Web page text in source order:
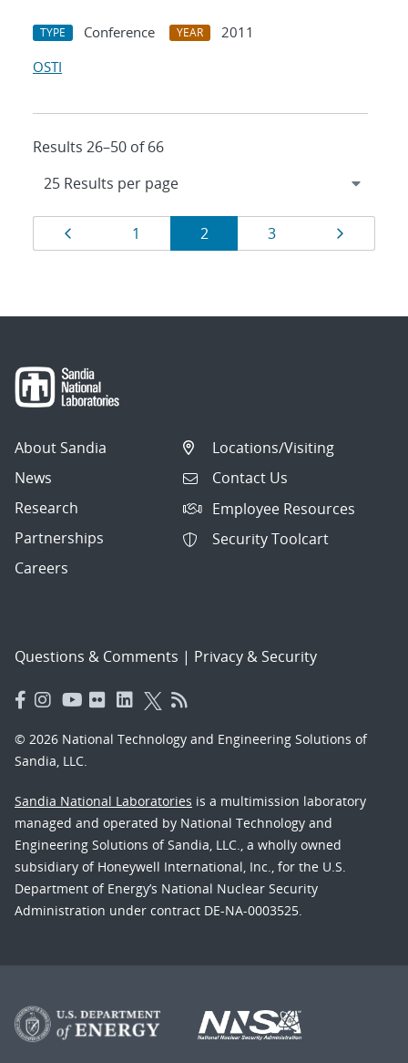
TYPE Conference YEAR
2011
OSTI
Results 26–50 of 66
Results
navigation
Page
1 Page
2 Page
3
About Sandia
News
Research
Partnerships
Careers
Locations/Visiting
Contact Us
Employee Resources
Security Toolcart
Questions & Comments | Privacy & Security
© 2026 National Technology and Engineering Solutions of
Sandia, LLC.
Sandia National Laboratories is a multimission laboratory
managed and operated by National Technology and
Engineering Solutions of Sandia, LLC., a wholly owned
subsidiary of Honeywell International, Inc., for the U.S.
Department of Energy’s National Nuclear Security
Administration under contract DE-NA-0003525.